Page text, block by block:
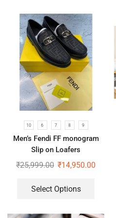
10 6 7 8 9
Men’s Fendi FF monogram
Slip on Loafers
₹25,999.00 ₹14,950.00
Select Options